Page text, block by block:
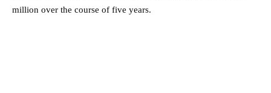
million over the course of five years.